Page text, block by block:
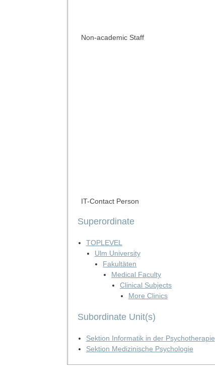
Non-academic Staff
IT-Contact Person
Superordinate
TOPLEVEL
Ulm University
Fakultäten
Medical Faculty
Clinical Subjects
More Clinics
Subordinate Unit(s)
Sektion Informatik in der Psychotherapie
Sektion Medizinische Psychologie